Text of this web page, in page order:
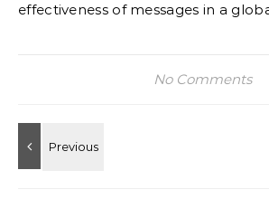
effectiveness of messages in a
No Comments